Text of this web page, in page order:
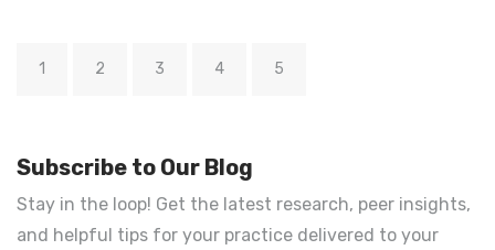
1 2 3 4 5
Subscribe to Our Blog
Stay in the loop! Get the latest research, peer insights,
and helpful tips for your practice delivered to your